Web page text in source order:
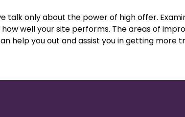
talk only about the power of high offer.
well your site performs. The areas of
help you out and assist you in getting more